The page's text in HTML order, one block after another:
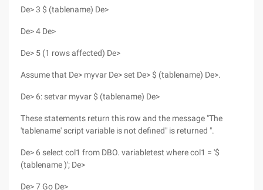
De> 3 $ (tablename) De>
De> 4 De>
De> 5 (1 rows affected) De>
Assume that De> myvar De> set De> $ (tablename) De>.
De> 6: setvar myvar $ (tablename) De>
These statements return this row and the message "The
'tablename' script variable is not defined" is returned ".
De> 6 select col1 from DBO. variabletest where col1 = '$
(tablename )'; De>
De> 7 Go De>